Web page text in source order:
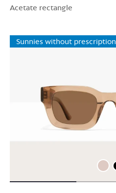
Acetate rectangle
Sunnies without prescription